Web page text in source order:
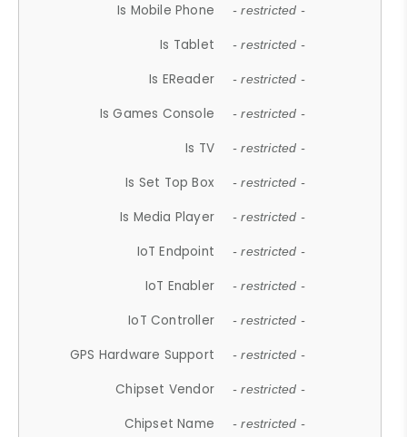
Is Mobile Phone - restricted -
Is Tablet - restricted -
Is EReader - restricted -
Is Games Console - restricted -
Is TV - restricted -
Is Set Top Box - restricted -
Is Media Player - restricted -
IoT Endpoint - restricted -
IoT Enabler - restricted -
IoT Controller - restricted -
GPS Hardware Support - restricted -
Chipset Vendor - restricted -
Chipset Name - restricted -